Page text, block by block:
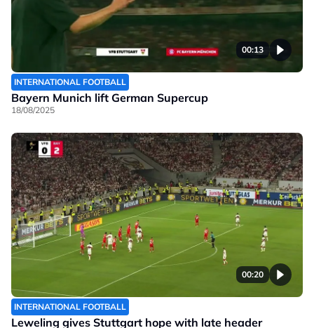
00:13
INTERNATIONAL FOOTBALL
Bayern Munich lift German Supercup
18/08/2025
00:20
INTERNATIONAL FOOTBALL
Leweling gives Stuttgart hope with late header